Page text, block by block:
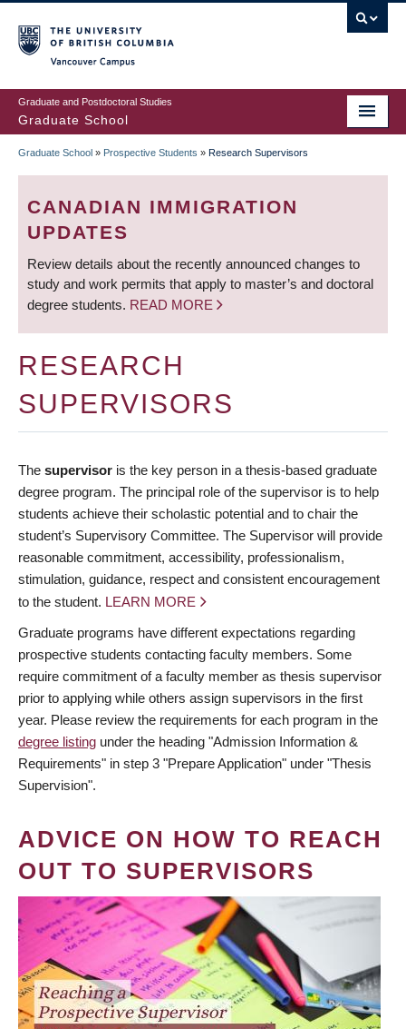
to
main
content
Graduate and Postdoctoral Studies
Graduate School
BREADCRUMB
Graduate School » Prospective Students » Research Supervisors
CANADIAN IMMIGRATION
UPDATES
Review details about the recently announced changes to
study and work permits that apply to master’s and doctoral
degree students. READ MORE
RESEARCH
SUPERVISORS
The supervisor is the key person in a thesis-based graduate
degree program. The principal role of the supervisor is to help
students achieve their scholastic potential and to chair the
student’s Supervisory Committee. The Supervisor will provide
reasonable commitment, accessibility, professionalism,
stimulation, guidance, respect and consistent encouragement
to the student. LEARN MORE
Graduate programs have different expectations regarding
prospective students contacting faculty members. Some
require commitment of a faculty member as thesis supervisor
prior to applying while others assign supervisors in the first
year. Please review the requirements for each program in the
degree listing under the heading "Admission Information &
Requirements" in step 3 "Prepare Application" under "Thesis
Supervision".
ADVICE ON HOW TO REACH
OUT TO SUPERVISORS